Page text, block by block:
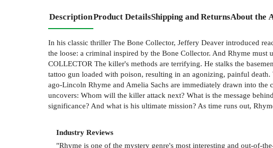
DescriptionProduct DetailsShipping and ReturnsAbout the
In his classic thriller The Bone Collector, Jeffery Deaver introduced
the loose: a criminal inspired by the Bone Collector. And Rhyme
COLLECTOR The killer's methods are terrifying. He stalks the
tattoo gun loaded with poison, resulting in an agonizing, painful
ago-Lincoln Rhyme and Amelia Sachs are immediately drawn into the
uncovers: Whom will the killer attack next? What is the message
significance? And what is his ultimate mission? As time runs out,
Industry Reviews
"Rhyme is one of the mystery genre's most interesting and out-of-